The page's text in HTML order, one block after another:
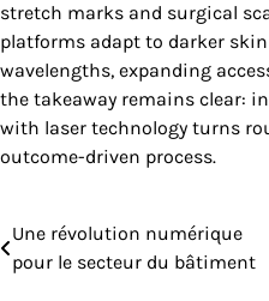
stretch marks and surgical
platforms adapt to darker
wavelengths, expanding
the takeaway remains clear:
with laser technology turns
outcome-driven process.
Post
navigation
Une révolution numérique
pour le secteur du bâtiment